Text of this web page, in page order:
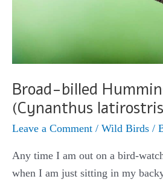
Broad-billed
(Cynanthus
Leave a Comment / Wild Birds /
Any time I am out on a bird-
when I am just sitting in my